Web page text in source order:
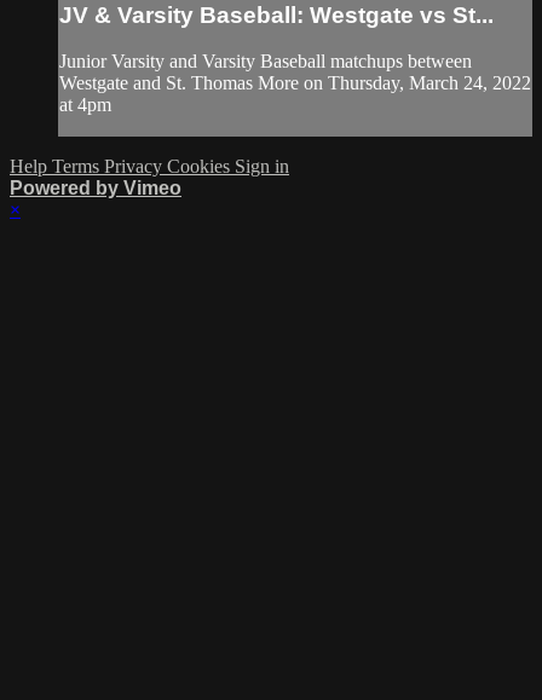
JV & Varsity Baseball: Westgate vs St...
Junior Varsity and Varsity Baseball matchups between
Westgate and St. Thomas More on Thursday, March 24, 2022
at 4pm
Help Terms Privacy Cookies Sign in
Powered by Vimeo
×